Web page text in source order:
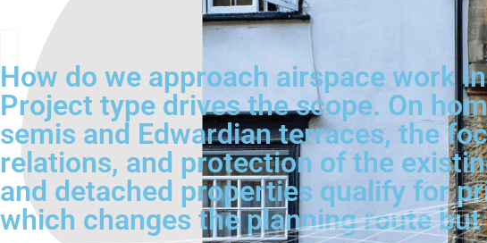
How do we approach airspace work
Project type drives the scope. On
semis and Edwardian terraces, the
relations, and protection of the
and detached properties qualify for
which changes the planning route